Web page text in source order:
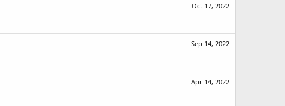
Oct 17, 2022
Sep 14, 2022
Apr 14, 2022